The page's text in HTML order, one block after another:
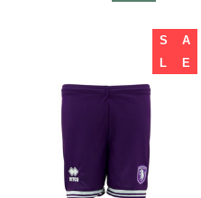
S
A
L
E